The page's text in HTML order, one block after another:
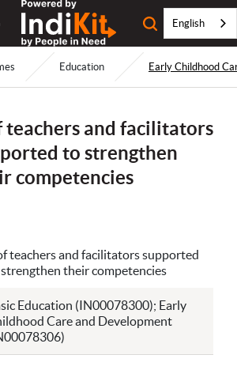
English
Education Early Childhood
teachers and facilitators
to strengthen
competencies
teachers and facilitators supported
their competencies
Education (IN00078300); Early
Care and Development